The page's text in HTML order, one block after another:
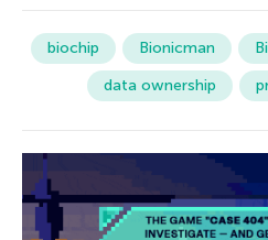
biochip Bionicman
data ownership